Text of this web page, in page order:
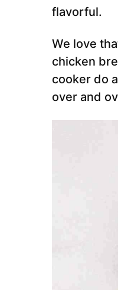
flavorful.
We love
chicken
cooker do
over and